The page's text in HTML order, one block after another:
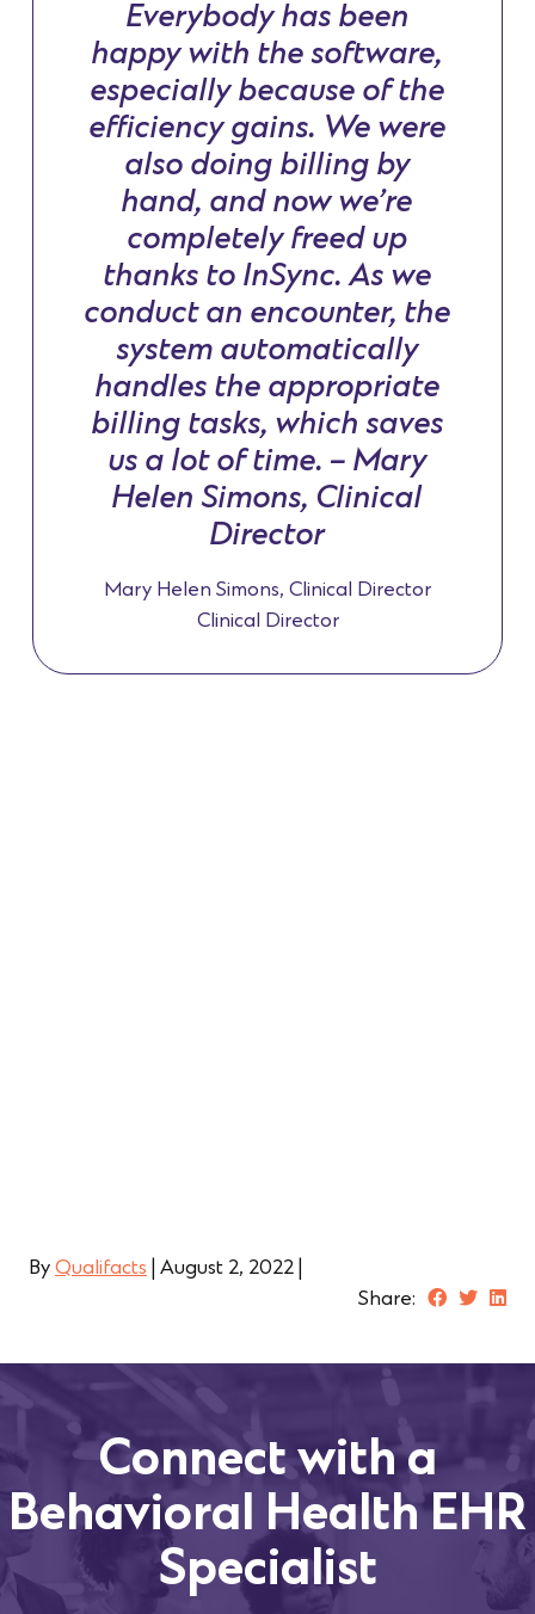
Everybody has been
happy with the software,
especially because of the
efficiency gains. We were
also doing billing by
hand, and now we’re
completely freed up
thanks to InSync. As we
conduct an encounter, the
system automatically
handles the appropriate
billing tasks, which saves
us a lot of time. – Mary
Helen Simons, Clinical
Director
Mary Helen Simons, Clinical Director
Clinical Director
By Qualifacts August 2, 2022
Share:
Connect with a
Behavioral Health EHR
Specialist